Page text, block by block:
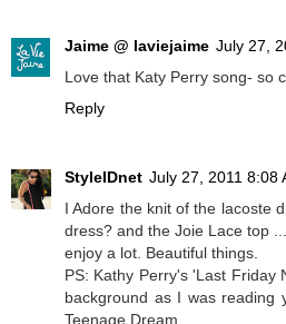
Jaime @ laviejaime July 27,
Love that Katy Perry song- so
Reply
StyleIDnet July 27, 2011 8:08
I Adore the knit of the lacoste
dress? and the Joie Lace top
enjoy a lot. Beautiful things.
PS: Kathy Perry's 'Last Friday
background as I was reading
Teenage Dream.